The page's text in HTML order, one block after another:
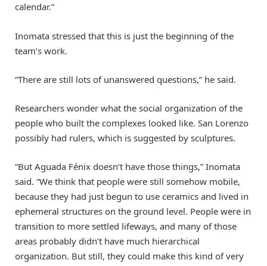
calendar.”
Inomata stressed that this is just the beginning of the
team’s work.
“There are still lots of unanswered questions,” he said.
Researchers wonder what the social organization of the
people who built the complexes looked like. San Lorenzo
possibly had rulers, which is suggested by sculptures.
“But Aguada Fénix doesn’t have those things,” Inomata
said. “We think that people were still somehow mobile,
because they had just begun to use ceramics and lived in
ephemeral structures on the ground level. People were in
transition to more settled lifeways, and many of those
areas probably didn’t have much hierarchical
organization. But still, they could make this kind of very